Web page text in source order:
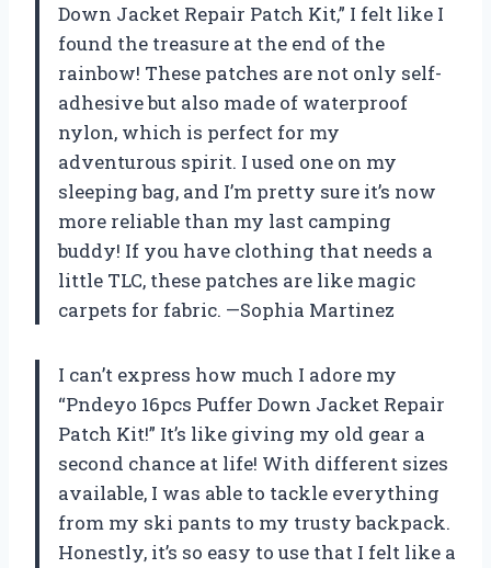
Down Jacket Repair Patch Kit,” I felt like I
found the treasure at the end of the
rainbow! These patches are not only self-
adhesive but also made of waterproof
nylon, which is perfect for my
adventurous spirit. I used one on my
sleeping bag, and I’m pretty sure it’s now
more reliable than my last camping
buddy! If you have clothing that needs a
little TLC, these patches are like magic
carpets for fabric. —Sophia Martinez
I can’t express how much I adore my
“Pndeyo 16pcs Puffer Down Jacket Repair
Patch Kit!” It’s like giving my old gear a
second chance at life! With different sizes
available, I was able to tackle everything
from my ski pants to my trusty backpack.
Honestly, it’s so easy to use that I felt like a